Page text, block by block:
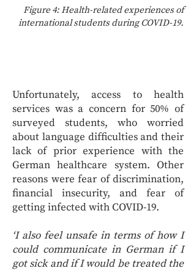
Figure 4: Health-related experiences of
international students during COVID-19.
Unfortunately, access to health
services was a concern for 50% of
surveyed students, who worried
about language difficulties and their
lack of prior experience with the
German healthcare system. Other
reasons were fear of discrimination,
financial insecurity, and fear of
getting infected with COVID-19.
‘I also feel unsafe in terms of how I
could communicate in German if I
got sick and if I would be treated the